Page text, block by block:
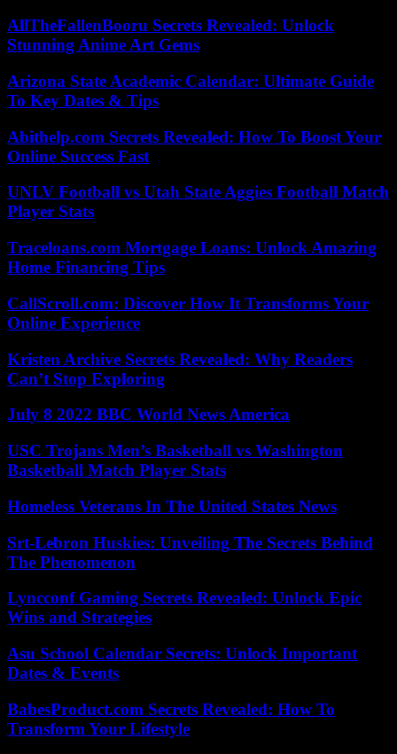
AllTheFallenBooru Secrets Revealed: Unlock
Stunning Anime Art Gems
Arizona State Academic Calendar: Ultimate Guide
To Key Dates & Tips
Abithelp.com Secrets Revealed: How To Boost Your
Online Success Fast
UNLV Football vs Utah State Aggies Football Match
Player Stats
Traceloans.com Mortgage Loans: Unlock Amazing
Home Financing Tips
CallScroll.com: Discover How It Transforms Your
Online Experience
Kristen Archive Secrets Revealed: Why Readers
Can’t Stop Exploring
July 8 2022 BBC World News America
USC Trojans Men’s Basketball vs Washington
Basketball Match Player Stats
Homeless Veterans In The United States News
Srt-Lebron Huskies: Unveiling The Secrets Behind
The Phenomenon
Lyncconf Gaming Secrets Revealed: Unlock Epic
Wins and Strategies
Asu School Calendar Secrets: Unlock Important
Dates & Events
BabesProduct.com Secrets Revealed: How To
Transform Your Lifestyle